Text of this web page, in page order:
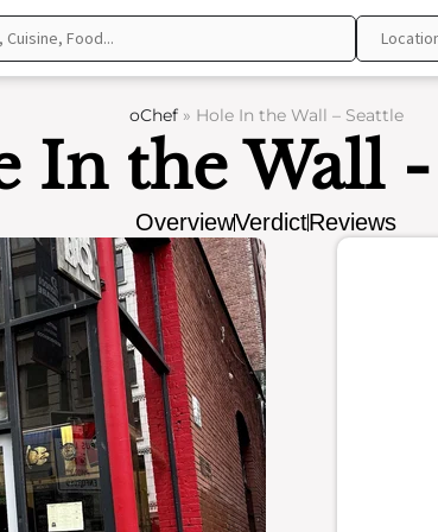
oChef» Hole In the Wall – Seattle
In the Wall
OverviewVerdictReviews